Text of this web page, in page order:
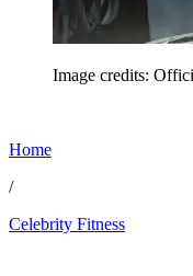
Image credits:
Home
/
Celebrity Fitness